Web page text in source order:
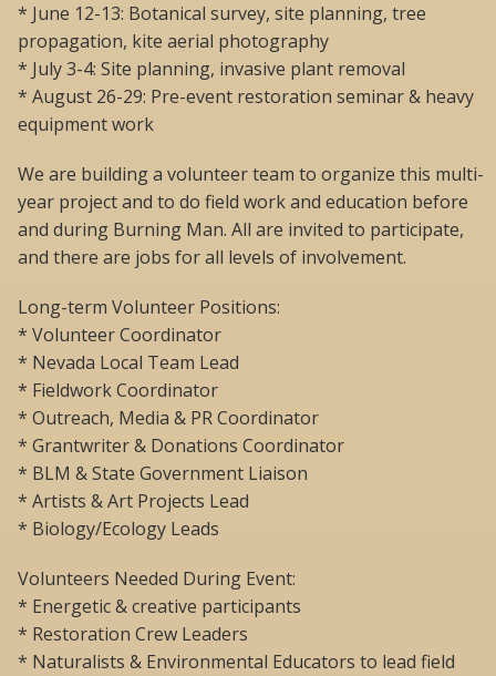
* June 12-13: Botanical survey, site planning, tree
propagation, kite aerial photography
* July 3-4: Site planning, invasive plant removal
* August 26-29: Pre-event restoration seminar & heavy
equipment work
We are building a volunteer team to organize this multi-
year project and to do field work and education before
and during Burning Man. All are invited to participate,
and there are jobs for all levels of involvement.
Long-term Volunteer Positions:
* Volunteer Coordinator
* Nevada Local Team Lead
* Fieldwork Coordinator
* Outreach, Media & PR Coordinator
* Grantwriter & Donations Coordinator
* BLM & State Government Liaison
* Artists & Art Projects Lead
* Biology/Ecology Leads
Volunteers Needed During Event:
* Energetic & creative participants
* Restoration Crew Leaders
* Naturalists & Environmental Educators to lead field